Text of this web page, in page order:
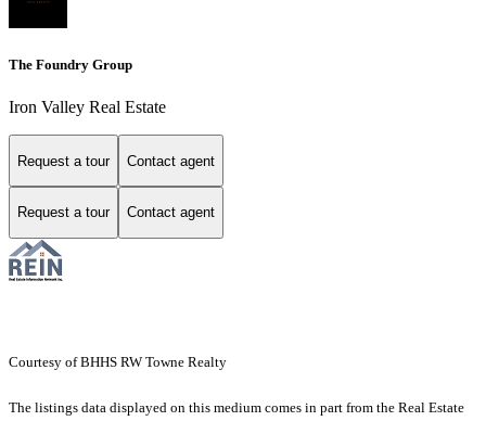
The Foundry Group
Iron Valley Real Estate
Request a tour Contact agent
Request a tour Contact agent
Courtesy of BHHS RW Towne Realty
The listings data displayed on this medium comes in part from the Real Estate